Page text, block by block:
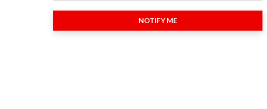
NOTIFY ME